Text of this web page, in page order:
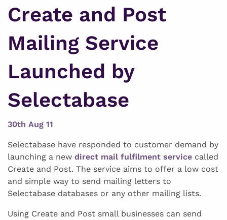
Create and Post
Mailing Service
Launched by
Selectabase
30th Aug 11
Selectabase have responded to customer demand by
launching a new direct mail fulfilment service called
Create and Post. The service aims to offer a low cost
and simple way to send mailing letters to
Selectabase databases or any other mailing lists.
Using Create and Post small businesses can send